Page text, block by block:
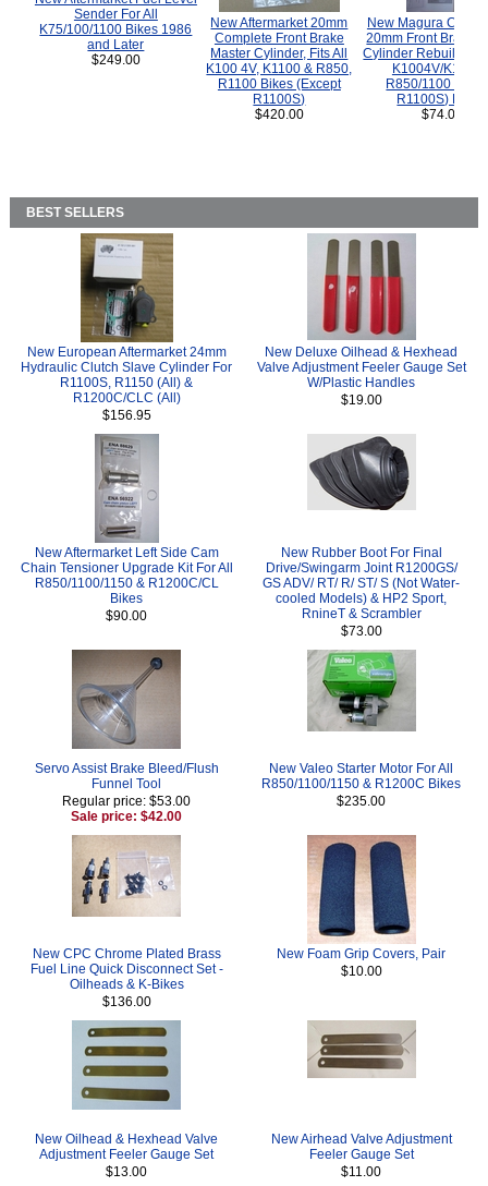
Sender For All
K75/100/1100 Bikes 1986
and Later
$249.00
New Aftermarket 20mm
Complete Front Brake
Master Cylinder, Fits All
K100 4V, K1100 & R850,
R1100 Bikes (Except
R1100S)
$420.00
New Magura
20mm Front Brake
Cylinder Rebuild Kit
K1004V/K1100
R850/1100
R1100S) Bikes.
$74.00
BEST SELLERS
New European Aftermarket 24mm
Hydraulic Clutch Slave Cylinder For
R1100S, R1150 (All) &
R1200C/CLC (All)
$156.95
New Deluxe Oilhead & Hexhead
Valve Adjustment Feeler Gauge Set
W/Plastic Handles
$19.00
New Aftermarket Left Side Cam
Chain Tensioner Upgrade Kit For All
R850/1100/1150 & R1200C/CL
Bikes
$90.00
New Rubber Boot For Final
Drive/Swingarm Joint R1200GS/
GS ADV/ RT/ R/ ST/ S (Not Water-
cooled Models) & HP2 Sport,
RnineT & Scrambler
$73.00
Servo Assist Brake Bleed/Flush
Funnel Tool
Regular price: $53.00
Sale price: $42.00
New Valeo Starter Motor For All
R850/1100/1150 & R1200C Bikes
$235.00
New CPC Chrome Plated Brass
Fuel Line Quick Disconnect Set -
Oilheads & K-Bikes
$136.00
New Foam Grip Covers, Pair
$10.00
New Oilhead & Hexhead Valve
Adjustment Feeler Gauge Set
$13.00
New Airhead Valve Adjustment
Feeler Gauge Set
$11.00